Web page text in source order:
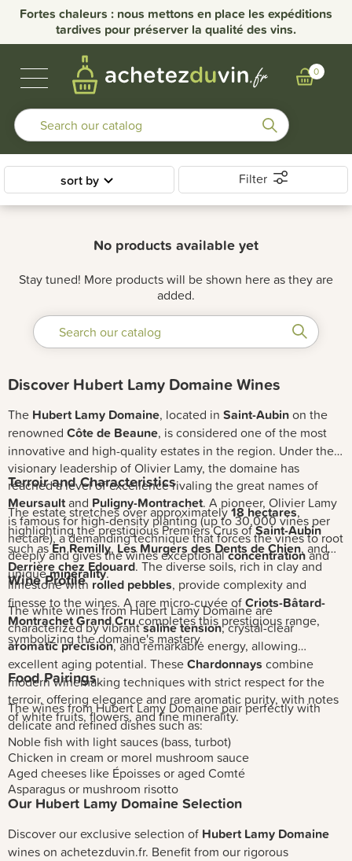
Fortes chaleurs : nous mettons en place les expéditions
tardives pour préserver la qualité des vins.
0
BURGUNDY WINES
OUR DOMAINS
OTHER REGIONS
BUBBLES & SPIRITS
sort by Filter
No products available yet
Stay tuned! More products will be shown here as they are
added.
Discover Hubert Lamy Domaine Wines
The Hubert Lamy Domaine, located in Saint-Aubinon the
renowned Côte de Beaune, is considered one of the most
innovative and high-quality estates in the region. Under the
visionary leadership of Olivier Lamy, the domaine has
reached a level of excellence rivaling the great names of
Meursaultand Puligny-Montrachet. A pioneer, Olivier Lamy
is famous for high-density planting (up to 30,000 vines per
hectare), a demanding technique that forces the vines to root
deeply and gives the wines exceptionalconcentrationand
uniqueminerality.
Terroir and Characteristics
The estate stretches over approximately18 hectares,
highlighting the prestigious Premiers Crus ofSaint-Aubin
such asEn Remilly,Les Murgers des Dents de Chien, and
Derrière chez Edouard. The diverse soils, rich in clay and
limestone with rolled pebbles, provide complexity and
finesse to the wines. A rare micro-cuvée ofCriots-Bâtard-
Montrachet Grand Crucompletes this prestigious range,
symbolizing the domaine's mastery.
Wine Profile
The white wines from Hubert Lamy Domaine are
characterized by vibrantsaline tension, crystal-clear
aromatic precision, and remarkable energy, allowing
excellent aging potential. TheseChardonnays combine
modern winemaking techniques with strict respect for the
terroir, offering elegance and rare aromatic purity, with notes
of white fruits, flowers, and fine minerality.
Food Pairings
The wines from Hubert Lamy Domaine pair perfectly with
delicate and refined dishes such as:
Noble fish with light sauces (bass, turbot)
Chicken in cream or morel mushroom sauce
Aged cheeses like Époisses or aged Comté
Asparagus or mushroom risotto
Our Hubert Lamy Domaine Selection
Discover our exclusive selection of Hubert Lamy Domaine
wines on achetezduvin.fr. Benefit from our rigorous